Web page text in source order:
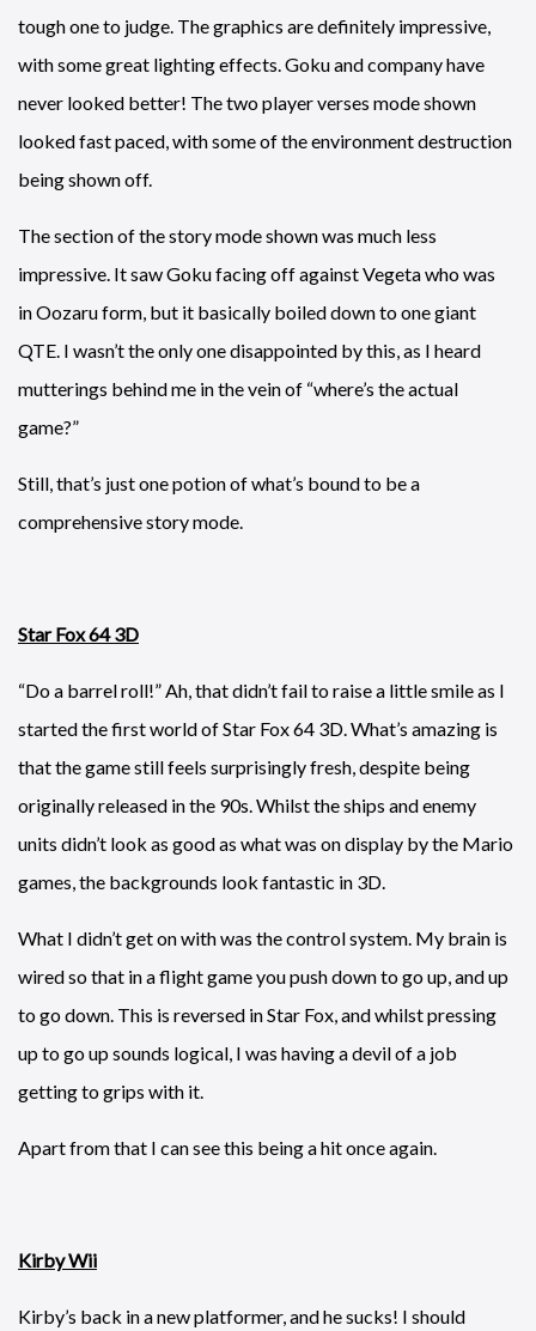
tough one to judge. The graphics are definitely impressive,
with some great lighting effects. Goku and company have
never looked better! The two player verses mode shown
looked fast paced, with some of the environment destruction
being shown off.
The section of the story mode shown was much less
impressive. It saw Goku facing off against Vegeta who was
in Oozaru form, but it basically boiled down to one giant
QTE. I wasn’t the only one disappointed by this, as I heard
mutterings behind me in the vein of “where’s the actual
game?”
Still, that’s just one potion of what’s bound to be a
comprehensive story mode.
Star Fox 64 3D
“Do a barrel roll!” Ah, that didn’t fail to raise a little smile as I
started the first world of Star Fox 64 3D. What’s amazing is
that the game still feels surprisingly fresh, despite being
originally released in the 90s. Whilst the ships and enemy
units didn’t look as good as what was on display by the Mario
games, the backgrounds look fantastic in 3D.
What I didn’t get on with was the control system. My brain is
wired so that in a flight game you push down to go up, and up
to go down. This is reversed in Star Fox, and whilst pressing
up to go up sounds logical, I was having a devil of a job
getting to grips with it.
Apart from that I can see this being a hit once again.
Kirby Wii
Kirby’s back in a new platformer, and he sucks! I should